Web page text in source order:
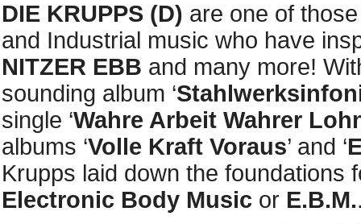
DIE KRUPPS (D) are one of
and Industrial music who have
NITZER EBB and many more!
sounding album ‘
single ‘Wahre Arbeit Wahrer
albums ‘Volle Kraft Voraus’ and ‘
Krupps laid down the foundations
Electronic Body Music orE.B.M.